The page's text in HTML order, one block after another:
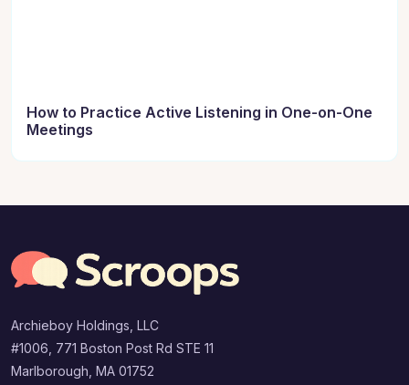
How to Practice Active Listening in One-on-One
Meetings
Archieboy Holdings, LLC
#1006, 771 Boston Post Rd STE 11
Marlborough, MA 01752